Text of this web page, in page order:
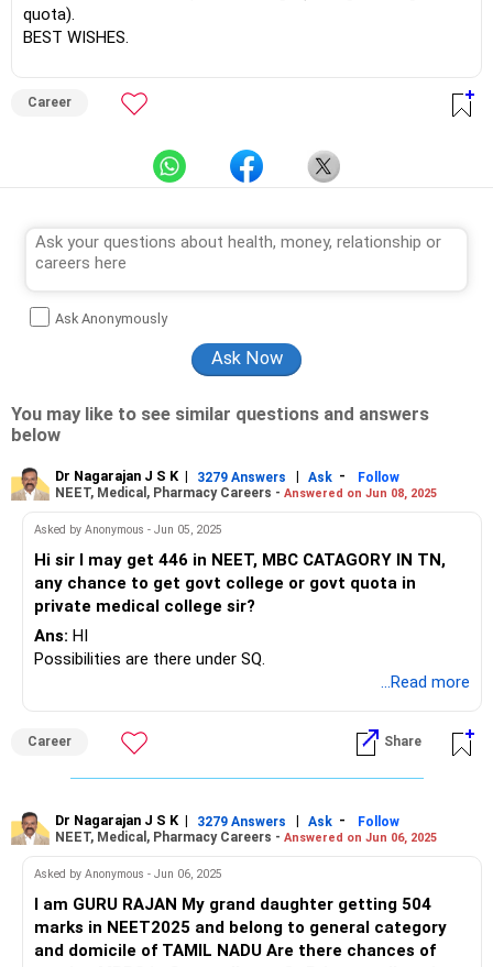
quota).
BEST WISHES.
Career
Ask Anonymously
You may like to see similar questions and answers
below
Dr Nagarajan J S K | 3279 Answers | Ask -
Follow
NEET, Medical, Pharmacy Careers - Answered on Jun 08, 2025
Asked by Anonymous - Jun 05, 2025
Hi sir I may get 446 in NEET, MBC CATAGORY IN TN,
any chance to get govt college or govt quota in
private medical college sir?
Ans: HI
Possibilities are there under SQ.
...Read more
Career Share
Dr Nagarajan J S K | 3279 Answers | Ask -
Follow
NEET, Medical, Pharmacy Careers - Answered on Jun 06, 2025
Asked by Anonymous - Jun 06, 2025
I am GURU RAJAN My grand daughter getting 504
marks in NEET2025 and belong to general category
and domicile of TAMIL NADU Are there chances of